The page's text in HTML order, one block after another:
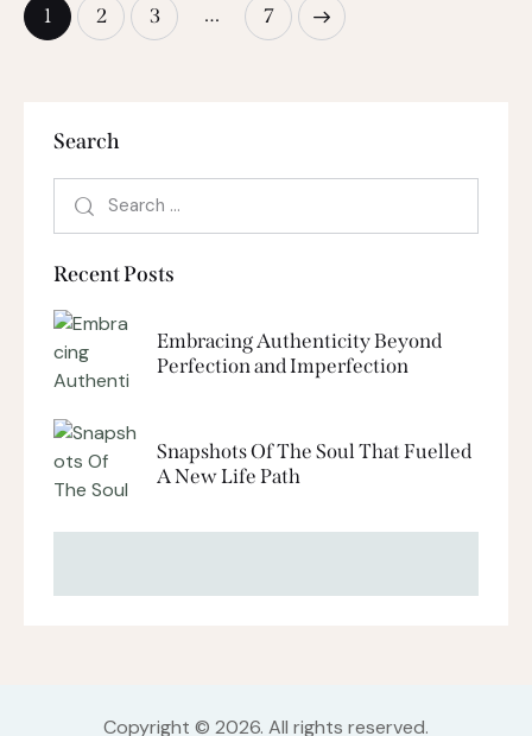
1 2 3 … 7
>
Search
Recent Posts
Embracing Authenticity Beyond
Perfection and Imperfection
Snapshots Of The Soul That Fuelled
A New Life Path
Copyright © 2026. All rights reserved.